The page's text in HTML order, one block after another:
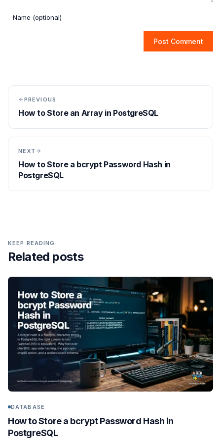
Post Comment
PREVIOUS
How to Store an Array in PostgreSQL
NEXT
How to Store a bcrypt Password Hash in
PostgreSQL
KEEP READING
Related posts
DATABASE
How to Store a bcrypt Password Hash in
PostgreSQL